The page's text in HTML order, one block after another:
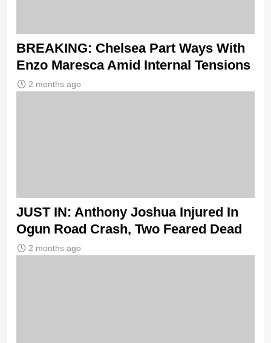
BREAKING: Chelsea Part Ways With
Enzo Maresca Amid Internal Tensions
2 months ago
JUST IN: Anthony Joshua Injured In
Ogun Road Crash, Two Feared Dead
2 months ago